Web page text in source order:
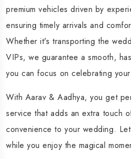
premium vehicles driven by
ensuring timely arrivals and
Whether it's transporting the
VIPs, we guarantee a smooth,
you can focus on celebrating
With Aarav & Aadhya, you get
service that adds an extra touch
convenience to your wedding.
while you enjoy the magical